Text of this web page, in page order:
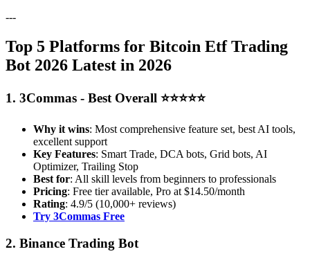
---
Top 5 Platforms for Bitcoin Etf Trading
Bot 2026 Latest in 2026
1. 3Commas - Best Overall ⭐⭐⭐⭐⭐
Why it wins: Most comprehensive feature set, best AI tools,
excellent support
Key Features: Smart Trade, DCA bots, Grid bots, AI
Optimizer, Trailing Stop
Best for: All skill levels from beginners to professionals
Pricing: Free tier available, Pro at $14.50/month
Rating: 4.9/5 (10,000+ reviews)
Try 3Commas Free
2. Binance Trading Bot